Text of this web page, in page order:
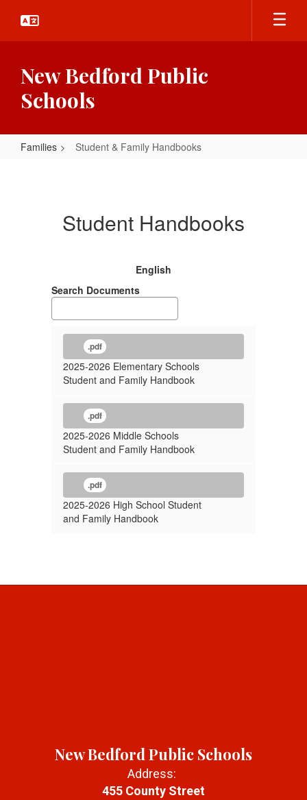
main
New Bedford Public
Schools
Families Student & Family Handbooks
Family
Handbooks
Student Handbooks
English
Search Documents
.pdf
2025-2026 Elementary Schools
Student and Family Handbook
.pdf
2025-2026 Middle Schools
Student and Family Handbook
.pdf
2025-2026 High School Student
and Family Handbook
New Bedford Public Schools
Address:
455 County Street